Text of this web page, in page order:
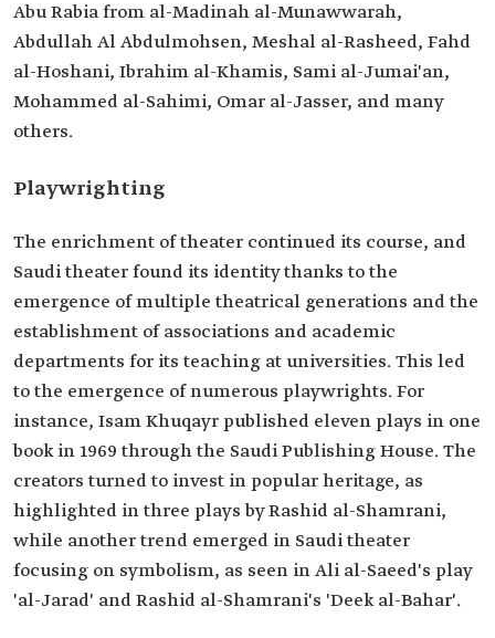
Abu Rabia from al-Madinah al-Munawwarah,
Abdullah Al Abdulmohsen, Meshal al-Rasheed, Fahd
al-Hoshani, Ibrahim al-Khamis, Sami al-Jumai'an,
Mohammed al-Sahimi, Omar al-Jasser, and many
others.
Playwrighting
The enrichment of theater continued its course, and
Saudi theater found its identity thanks to the
emergence of multiple theatrical generations and the
establishment of associations and academic
departments for its teaching at universities. This led
to the emergence of numerous playwrights. For
instance, Isam Khuqayr published eleven plays in one
book in 1969 through the Saudi Publishing House. The
creators turned to invest in popular heritage, as
highlighted in three plays by Rashid al-Shamrani,
while another trend emerged in Saudi theater
focusing on symbolism, as seen in Ali al-Saeed's play
'al-Jarad' and Rashid al-Shamrani's 'Deek al-Bahar'.